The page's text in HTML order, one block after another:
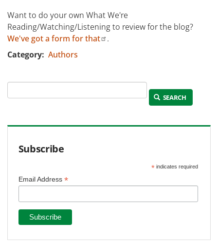
Want to do your own What We're
Reading/Watching/Listening to review for the blog?
We've got a form for that
.
Category Authors
SEARCH
Subscribe
*indicates required
Email Address *